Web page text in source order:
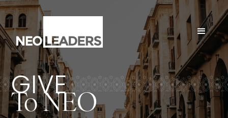
GIVE
To NEO